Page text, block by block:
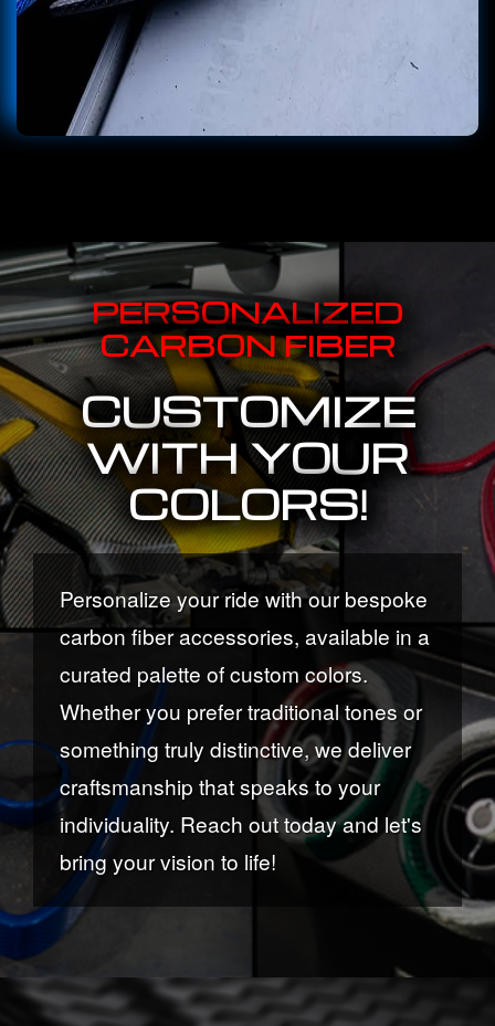
PERSONALIZED
CARBON FIBER
CUSTOMIZE
WITH YOUR
COLORS!
Personalize your ride with our bespoke
carbon fiber accessories, available in a
curated palette of custom colors.
Whether you prefer traditional tones or
something truly distinctive, we deliver
craftsmanship that speaks to your
individuality. Reach out today and let's
bring your vision to life!